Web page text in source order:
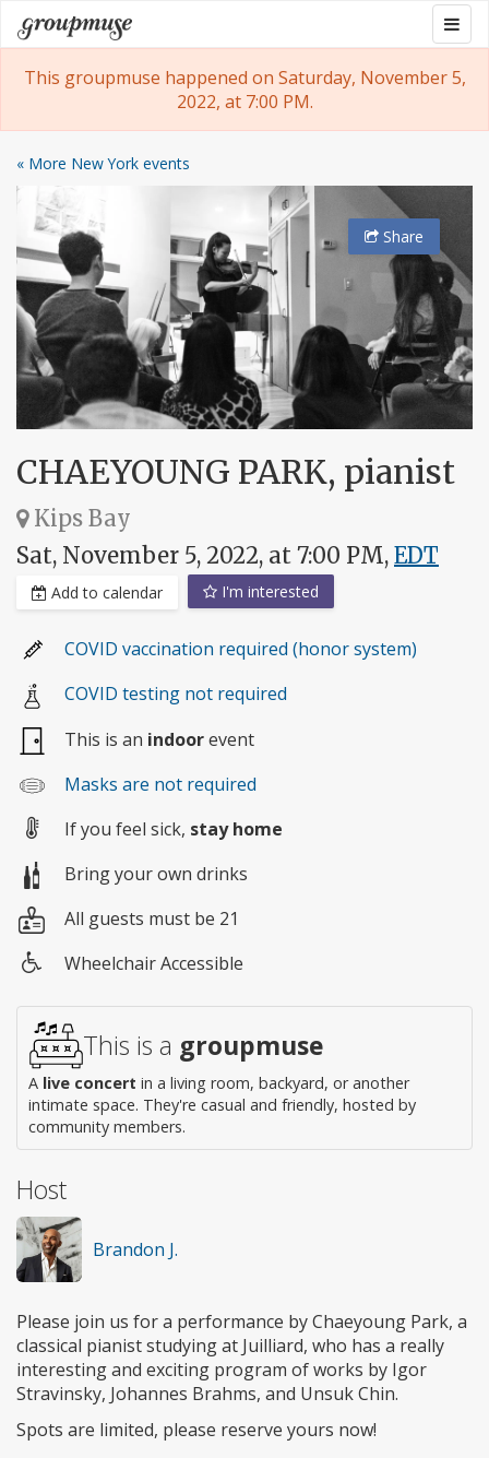
Skip
to
content
Groupmuse
This groupmuse happened on Saturday, November 5,
2022, at 7:00 PM.
« More New York events
Share
CHAEYOUNG PARK, pianist
Kips Bay
Sat, November 5, 2022, at 7:00 PM, EDT
Add to calendar I'm interested
COVID vaccination required (honor system)
COVID testing not required
This is an indoorevent
Masks are not required
If you feel sick, stay home
Bring your own drinks
All guests must be 21
access
Wheelchair Accessible
This is a groupmuse
A live concert in a living room, backyard, or another
intimate space. They're casual and friendly, hosted by
community members.
Host
Brandon J.
Please join us for a performance by Chaeyoung Park, a
classical pianist studying at Juilliard, who has a really
interesting and exciting program of works by Igor
Stravinsky, Johannes Brahms, and Unsuk Chin.
Spots are limited, please reserve yours now!